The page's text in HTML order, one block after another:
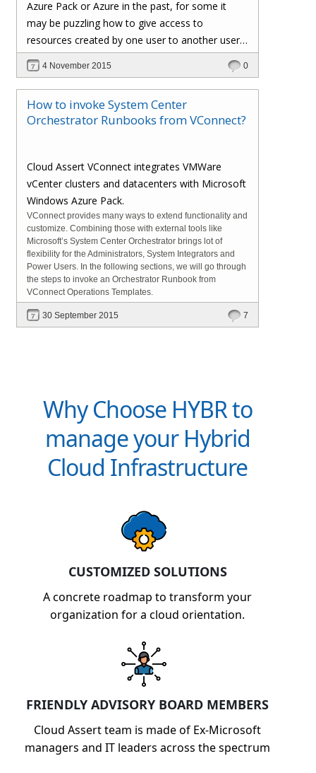
Azure Pack or Azure in the past, for some it
may be puzzling how to give access to
resources created by one user to another user.
In Azure Pack and in traditional Azure the way to
accomplish this is by adding someone as co-
admins to the existing user subscription. This
help centerarticlein support.cloudassert.com
shows where and how to accomplish it from
4 November 2015 0
How to invoke System Center
Orchestrator Runbooks from VConnect?
Cloud Assert VConnect integrates VMWare
vCenter clusters and datacenters with Microsoft
Windows Azure Pack.
VConnect provides many ways to extend functionality and
customize. Combining those with external tools like
Microsoft’s System Center Orchestrator brings lot of
flexibility for the Administrators, System Integrators and
Power Users. In the following sections, we will go through
the steps to invoke an Orchestrator Runbook from
VConnect Operations Templates.
30 September 2015 7
Why Choose HYBR to
manage your Hybrid
Cloud Infrastructure
CUSTOMIZED SOLUTIONS
A concrete roadmap to transform your
organization for a cloud orientation.
FRIENDLY ADVISORY BOARD MEMBERS
Cloud Assert team is made of Ex-Microsoft
managers and IT leaders across the spectrum